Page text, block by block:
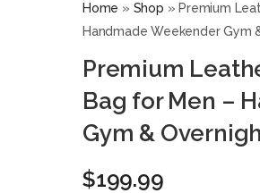
Home » Shop » Premium
Handmade Weekender Gym
Premium
Bag for Men –
Gym &
$199.99